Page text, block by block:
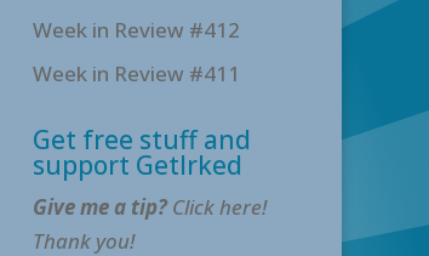
Week in Review #412
Week in Review #411
Get free stuff and
support GetIrked
Give me a tip?Click here!
Thank you!